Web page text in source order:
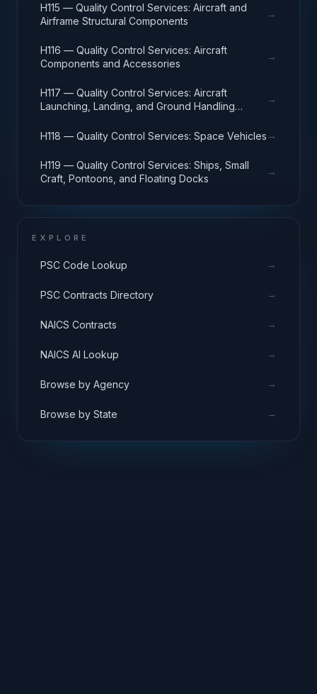
H115 — Quality Control Services: Aircraft and
Airframe Structural Components
→
H116 — Quality Control Services: Aircraft
Components and Accessories
→
H117 — Quality Control Services: Aircraft
Launching, Landing, and Ground Handling
→
H118 — Quality Control Services: Space Vehicles →
H119 — Quality Control Services: Ships, Small
Craft, Pontoons, and Floating Docks
→
EXPLORE
PSC Code Lookup →
PSC Contracts Directory →
NAICS Contracts →
NAICS AI Lookup →
Browse by Agency →
Browse by State →